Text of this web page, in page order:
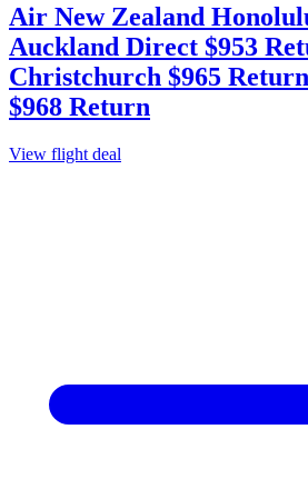
Air New Zealand
Auckland Direct $953
Christchurch $965
$968 Return
View flight deal